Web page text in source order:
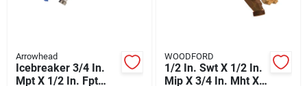
Arrowhead
Icebreaker 3/4 In.
Mpt X 1/2 In. Fpt
WOODFORD
1/2 In. Swt X 1/2 In.
Mip X 3/4 In. Mht X